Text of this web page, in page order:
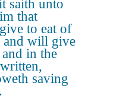
saith unto
that
to eat of
and will give
in the
saving